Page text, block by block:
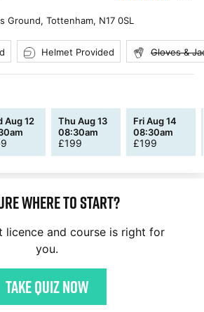
Ground, Tottenham, N17 0SL
Helmet Provided Gloves &
Aug 12
Thu Aug 13
08:30am
£199
Fri Aug 14
08:30am
£199
where to start?
licence and course is right for
you.
Take quiz now